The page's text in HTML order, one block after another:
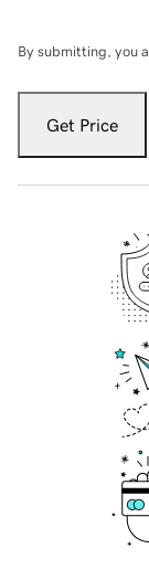
By submitting, you
Get Price